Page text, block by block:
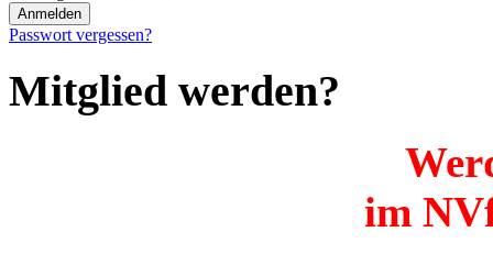
Passwort vergessen?
Mitglied werden?
im